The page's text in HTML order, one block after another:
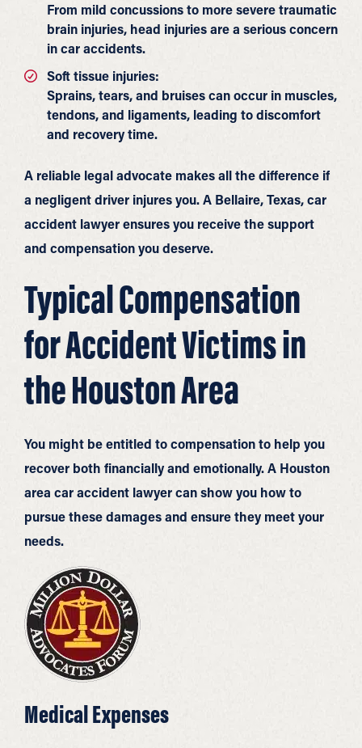
From mild concussions to more severe traumatic
brain injuries, head injuries are a serious concern
in car accidents.
Soft tissue injuries:
Sprains, tears, and bruises can occur in muscles,
tendons, and ligaments, leading to discomfort
and recovery time.
A reliable legal advocate makes all the difference if
a negligent driver injures you. A Bellaire, Texas, car
accident lawyer ensures you receive the support
and compensation you deserve.
Typical Compensation
for Accident Victims in
the Houston Area
You might be entitled to compensation to help you
recover both financially and emotionally. A Houston
area car accident lawyer can show you how to
pursue these damages and ensure they meet your
needs.
Medical Expenses